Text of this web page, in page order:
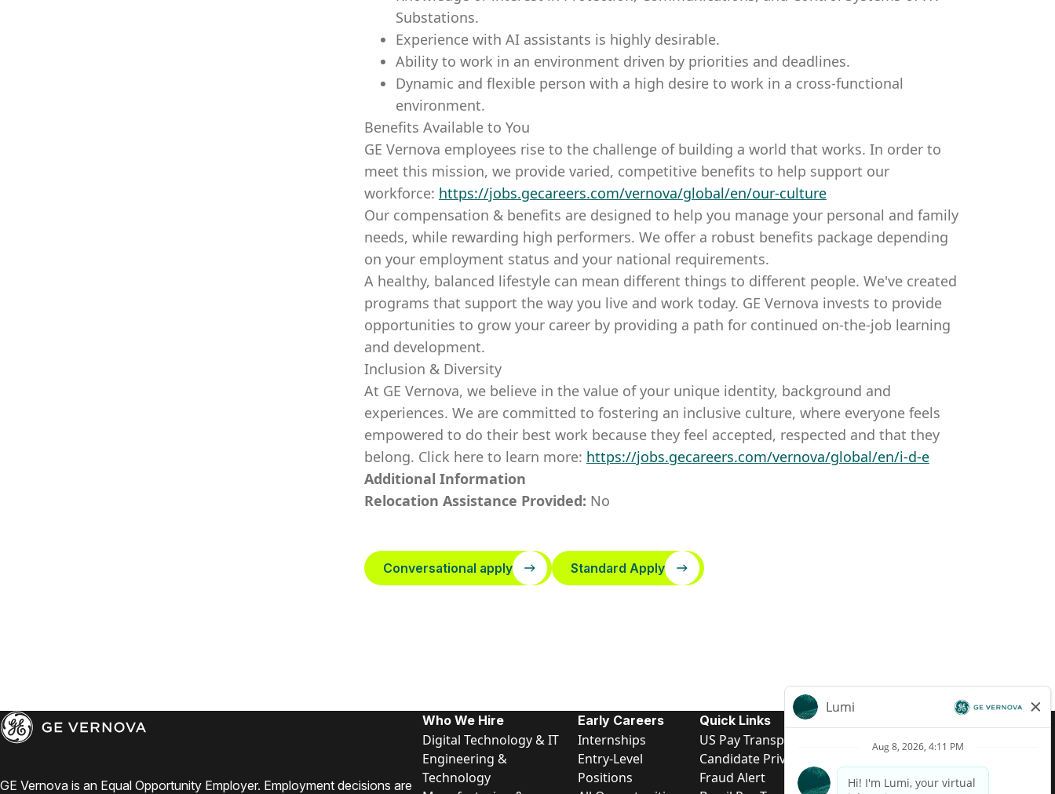
Substations.
Experience with AI assistants is highly desirable.
Ability to work in an environment driven by priorities and deadlines.
Dynamic and flexible person with a high desire to work in a cross-functional
environment.
Benefits Available to You
GE Vernova employees rise to the challenge of building a world that works. In order to
meet this mission, we provide varied, competitive benefits to help support our
workforce: https://jobs.gecareers.com/vernova/global/en/our-culture
Our compensation & benefits are designed to help you manage your personal and family
needs, while rewarding high performers. We offer a robust benefits package depending
on your employment status and your national requirements.
A healthy, balanced lifestyle can mean different things to different people. We've created
programs that support the way you live and work today. GE Vernova invests to provide
opportunities to grow your career by providing a path for continued on-the-job learning
and development.
Inclusion & Diversity
At GE Vernova, we believe in the value of your unique identity, background and
experiences. We are committed to fostering an inclusive culture, where everyone feels
empowered to do their best work because they feel accepted, respected and that they
belong. Click here to learn more: https://jobs.gecareers.com/vernova/global/en/i-d-e
Additional Information
Relocation Assistance Provided: No
Conversational apply Standard Apply
GE Vernova is an Equal Opportunity Employer. Employment decisions are
Who We Hire
Digital Technology & IT
Engineering &
Technology
Early Careers
Internships
Entry-Level
Positions
Quick Links
US Pay Transparency
Candidate Privacy Notice
Fraud Alert